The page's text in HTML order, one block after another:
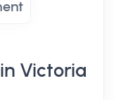
Victoria